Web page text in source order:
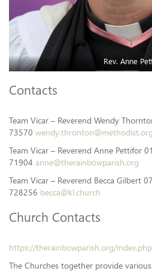
Rev. Anne
Contacts
Team Vicar – Reverend Wendy
73570
Team Vicar – Reverend Anne Pettifor
71904 anne@therainbowparish.org
Team Vicar – Reverend Becca Gilbert
728256 becca@kl.church
Church Contacts
https://therainbowparish.org/
The Churches together provide